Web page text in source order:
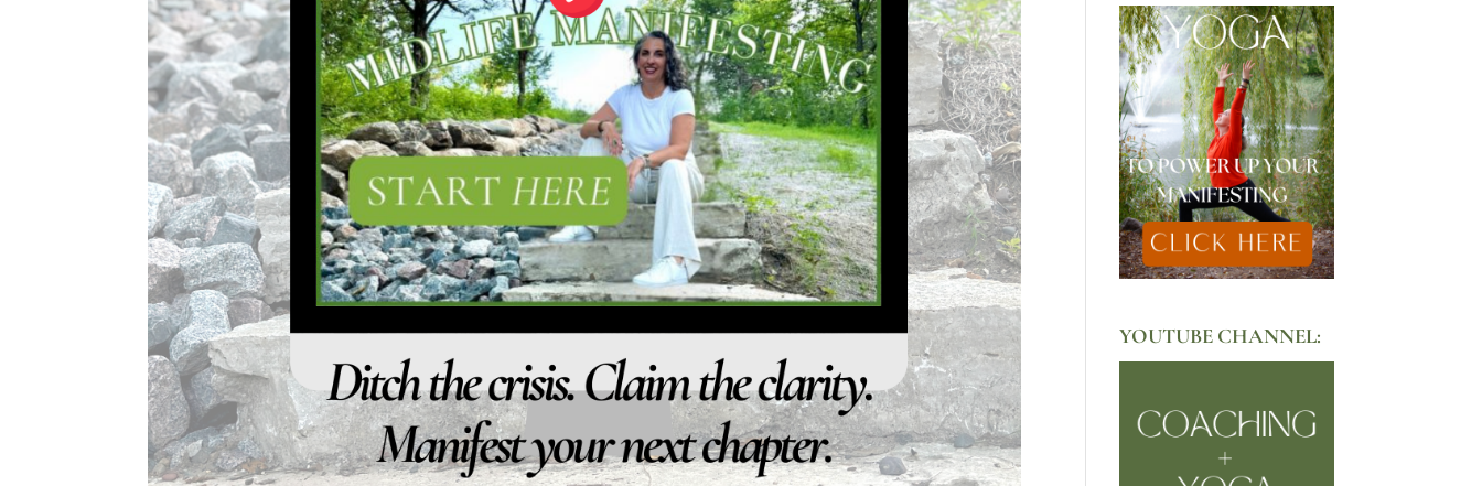
YOUTUBE CHANNEL: